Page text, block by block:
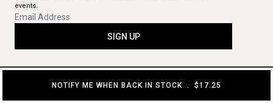
NOTIFY ME WHEN BACK IN STOCK . $17.25
events.
SIGN UP